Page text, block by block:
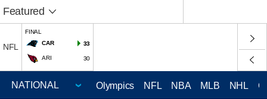
Featured
NFL
FINAL
CAR
33
ARI 30
Olympics NFL NBA MLB NHL